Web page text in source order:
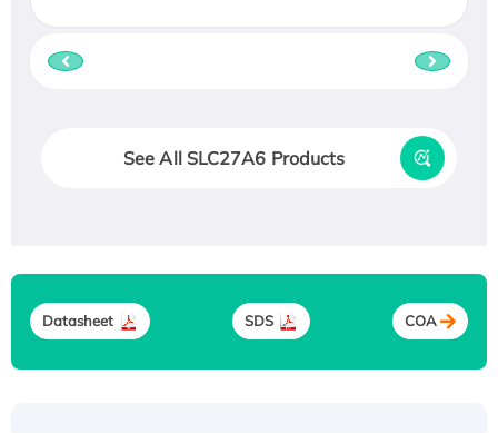
See All SLC27A6 Products
Datasheet SDS COA